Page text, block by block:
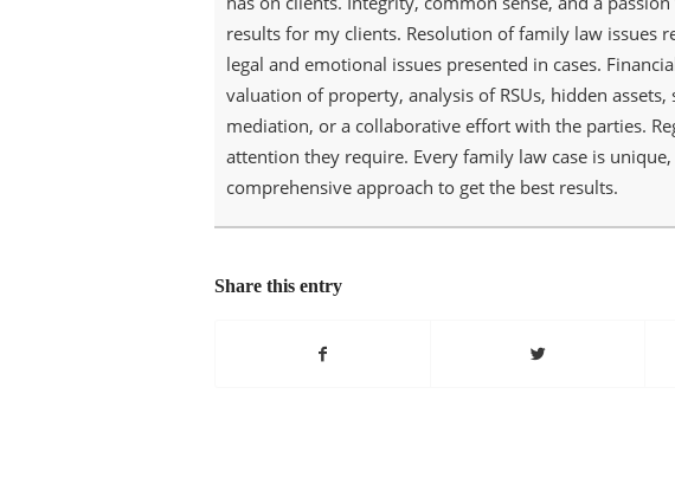
results for my clients. Resolution of family law issues
legal and emotional issues presented in cases.
valuation of property, analysis of RSUs, hidden
mediation, or a collaborative effort with the parties.
attention they require. Every family law case is
comprehensive approach to get the best results.
Share this entry